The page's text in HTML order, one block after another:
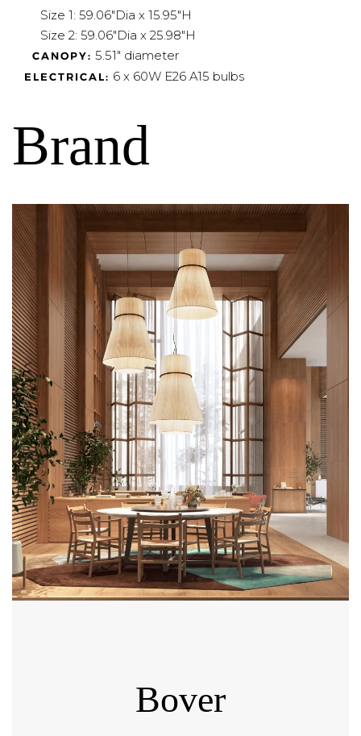
Size 1: 59.06"Dia x 15.95"H
Size 2: 59.06"Dia x 25.98"H
CANOPY: 5.51" diameter
ELECTRICAL: 6 x 60W E26 A15 bulbs
Brand
Bover